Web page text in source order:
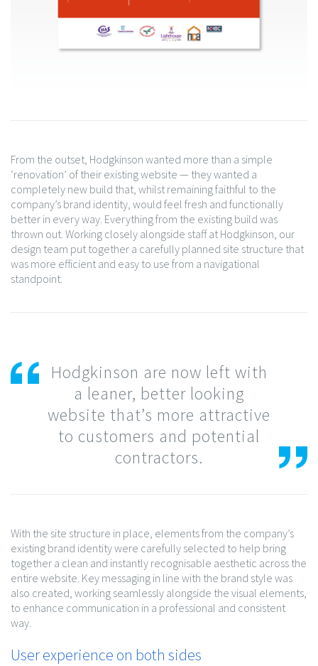
From the outset, Hodgkinson wanted more than a simple
‘renovation’ of their existing website — they wanted a
completely new build that, whilst remaining faithful to the
company’s brand identity, would feel fresh and functionally
better in every way. Everything from the existing build was
thrown out. Working closely alongside staff at Hodgkinson, our
design team put together a carefully planned site structure that
was more efficient and easy to use from a navigational
standpoint.
Hodgkinson are now left with
a leaner, better looking
website that’s more attractive
to customers and potential
contractors.
With the site structure in place, elements from the company’s
existing brand identity were carefully selected to help bring
together a clean and instantly recognisable aesthetic across the
entire website. Key messaging in line with the brand style was
also created, working seamlessly alongside the visual elements,
to enhance communication in a professional and consistent
way.
User experience on both sides